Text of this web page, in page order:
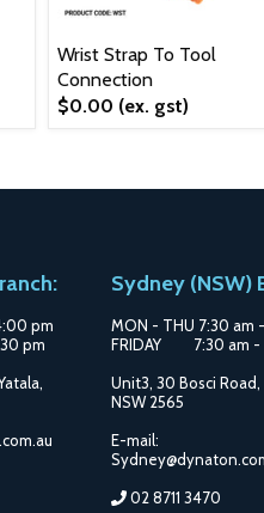
Wrist Strap To Tool
Connection
$0.00 (ex. gst)
pm
pm
Sydney (NSW)
MON - THU 7:30 am
FRIDAY 7:30 am -
Unit3, 30 Bosci
NSW 2565
E-mail:
02 8711 3470